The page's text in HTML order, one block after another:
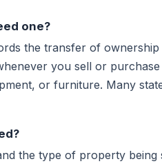
one?
the transfer of
you sell or
or furniture. Many
the type of property being